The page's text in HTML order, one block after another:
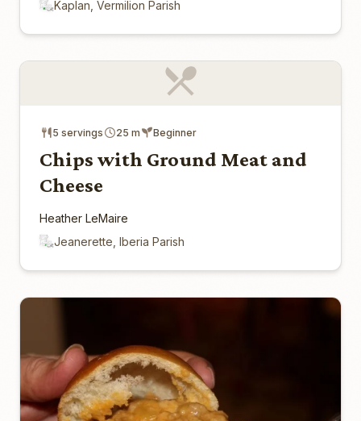
Kaplan, Vermilion Parish
5 servings 25 m Beginner
Chips with Ground Meat and
Cheese
Heather LeMaire
Jeanerette, Iberia Parish